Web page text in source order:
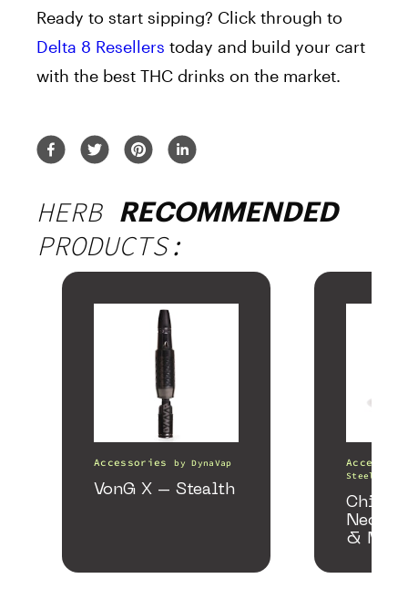
Ready to start sipping? Click through to
Delta 8 Resellers today and build your cart
with the best THC drinks on the market.
HERB RECOMMENDED
PRODUCTS:
Accessories byDynaVap
VonG X – Stealth
Steel
Chill
&